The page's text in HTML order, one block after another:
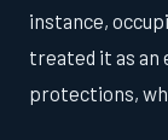
instance,
treated it as an
protections,